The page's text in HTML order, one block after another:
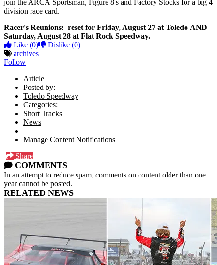
join the ARCA Sportsman, Figure 8's and Factory Stocks for a big 4
division race card.
Racer's Reunions: reset for Friday, August 27 at Toledo AND
Saturday, August 28 at Flat Rock Speedway.
Like (0) Dislike (0)
archives
Follow
Article
Posted by:
Toledo Speedway
Categories:
Short Tracks
News
Manage Content Notifications
Share
COMMENTS
In an attempt to reduce spam, comments on content older than one
year cannot be posted.
RELATED NEWS